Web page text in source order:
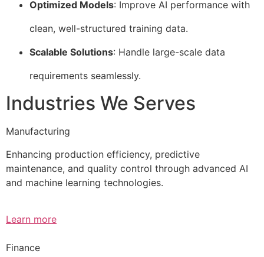
Optimized Models: Improve AI performance with
clean, well-structured training data.
Scalable Solutions: Handle large-scale data
requirements seamlessly.
Industries We Serves
Manufacturing
Enhancing production efficiency, predictive
maintenance, and quality control through advanced AI
and machine learning technologies.
Learn more
Finance